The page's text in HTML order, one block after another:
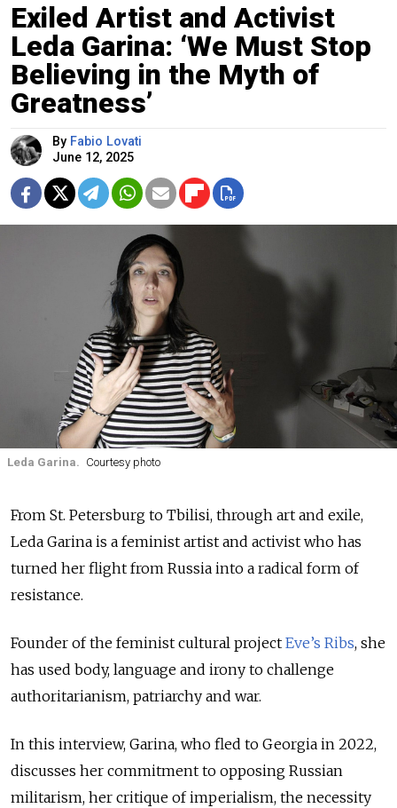
Exiled Artist and Activist
Leda Garina: ‘We Must Stop
Believing in the Myth of
Greatness’
By Fabio Lovati
June 12, 2025
Leda Garina. Courtesy photo
From St. Petersburg to Tbilisi, through art and exile,
Leda Garina is a feminist artist and activist who has
turned her flight from Russia into a radical form of
resistance.
Founder of the feminist cultural project Eve’s Ribs, she
has used body, language and irony to challenge
authoritarianism, patriarchy and war.
In this interview, Garina, who fled to Georgia in 2022,
discusses her commitment to opposing Russian
militarism, her critique of imperialism, the necessity